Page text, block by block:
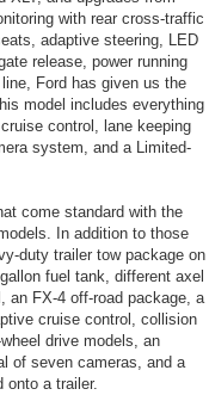
with rear cross-traffic
adaptive steering, LED
release, power running
Ford has given us the
model includes everything
control, lane keeping
system, and a Limited-
come standard with the
In addition to those
duty trailer tow package on
fuel tank, different axel
an FX-4 off-road package, a
cruise control, collision
drive models, an
of seven cameras, and a
onto a trailer.